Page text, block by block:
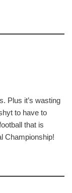
Plus it’s wasting
to have to
that is
Championship!